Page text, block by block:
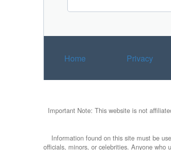
Home Privacy
Important Note: This website is not
Information found on this site must be
officials, minors, or celebrities. Anyone who